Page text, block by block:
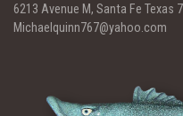
6213 Avenue M, Santa Fe Texas
Michaelquinn767@yahoo.com